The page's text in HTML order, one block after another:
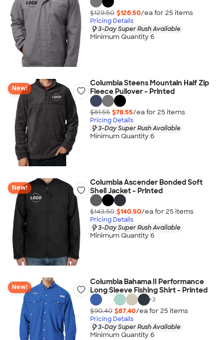
$129.50 $126.50/ea for 25 items
Pricing Details
3-Day Super Rush Available
Minimum Quantity 6
New!
Columbia Steens Mountain Half Zip
Fleece Pullover - Printed
$81.55 $78.55/ea for 25 items
Pricing Details
3-Day Super Rush Available
Minimum Quantity 6
New!
Columbia Ascender Bonded Soft
Shell Jacket - Printed
$143.50 $140.50/ea for 25 items
Pricing Details
3-Day Super Rush Available
Minimum Quantity 6
New!
Columbia Bahama II Performance
Long Sleeve Fishing Shirt - Printed
+3
$90.40 $87.40/ea for 25 items
Pricing Details
3-Day Super Rush Available
Minimum Quantity 6